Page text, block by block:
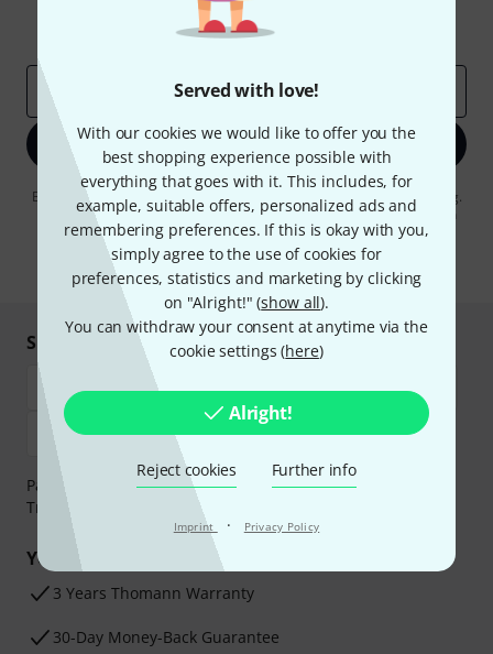
Served with love!
With our cookies we would like to offer you the
best shopping experience possible with
everything that goes with it. This includes, for
example, suitable offers, personalized ads and
remembering preferences. If this is okay with you,
simply agree to the use of cookies for
preferences, statistics and marketing by clicking
on "Alright!" (show all).
You can withdraw your consent at anytime via the
cookie settings (here)
Alright!
Reject cookies Further info
Imprint · Privacy Policy
Inspirational contributions
Thomann Insights
Email address
Sign up now
By clicking on "Sign up now", you agree to receiving e-mail advertising.
You can unsubscribe at any time. You can find further information on
the newsletter in ourdata protection guideline.
Shop and pay safely
Payment can be made safely and securely with Bank
Transfer, PayPal, Amazon Pay or Credit/Debit Card.
Your benefits
3 Years Thomann Warranty
30-Day Money-Back Guarantee